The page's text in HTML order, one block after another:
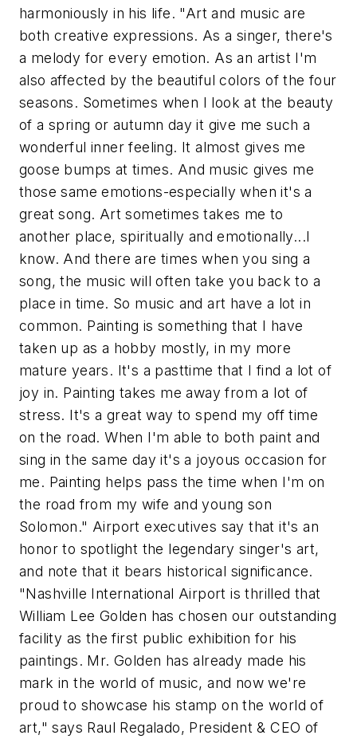
harmoniously in his life. "Art and music are
both creative expressions. As a singer, there's
a melody for every emotion. As an artist I'm
also affected by the beautiful colors of the four
seasons. Sometimes when I look at the beauty
of a spring or autumn day it give me such a
wonderful inner feeling. It almost gives me
goose bumps at times. And music gives me
those same emotions-especially when it's a
great song. Art sometimes takes me to
another place, spiritually and emotionally...I
know. And there are times when you sing a
song, the music will often take you back to a
place in time. So music and art have a lot in
common. Painting is something that I have
taken up as a hobby mostly, in my more
mature years. It's a pasttime that I find a lot of
joy in. Painting takes me away from a lot of
stress. It's a great way to spend my off time
on the road. When I'm able to both paint and
sing in the same day it's a joyous occasion for
me. Painting helps pass the time when I'm on
the road from my wife and young son
Solomon." Airport executives say that it's an
honor to spotlight the legendary singer's art,
and note that it bears historical significance.
"Nashville International Airport is thrilled that
William Lee Golden has chosen our outstanding
facility as the first public exhibition for his
paintings. Mr. Golden has already made his
mark in the world of music, and now we're
proud to showcase his stamp on the world of
art," says Raul Regalado, President & CEO of